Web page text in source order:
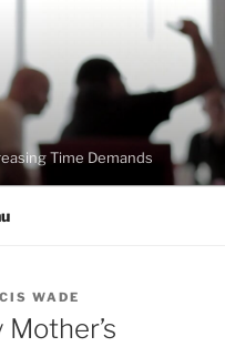
Time Demands
WADE